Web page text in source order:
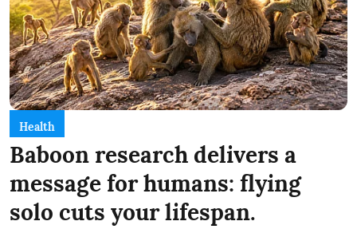
Health
Baboon research delivers a
message for humans: flying
solo cuts your lifespan.